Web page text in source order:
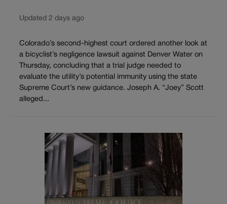
Updated 2 days ago
Colorado’s second-highest court ordered another look at
a bicyclist’s negligence lawsuit against Denver Water on
Thursday, concluding that a trial judge needed to
evaluate the utility’s potential immunity using the state
Supreme Court’s new guidance. Joseph A. “Joey” Scott
alleged...